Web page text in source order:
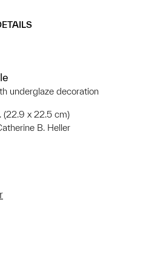
underglaze decoration
(22.9 x 22.5 cm)
B. Heller